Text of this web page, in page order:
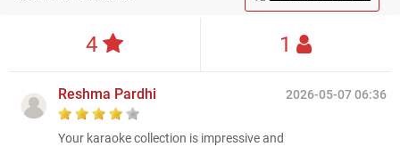
4 1
2026-05-07 06:36
Reshma Pardhi
Your karaoke collection is impressive and